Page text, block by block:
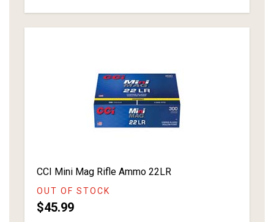
CCI Mini Mag Rifle Ammo 22LR
OUT OF STOCK
$45.99